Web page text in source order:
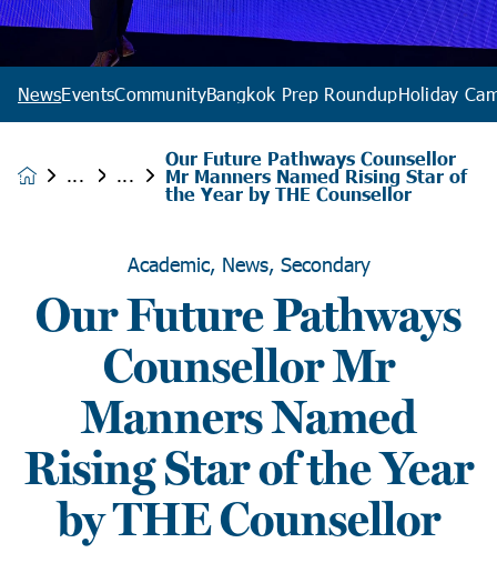
NewsEventsCommunityBangkok Prep RoundupHoliday
Our Future Pathways Counsellor
Mr Manners Named Rising Star of
the Year by THE Counsellor
Academic, News, Secondary
Our Future Pathways
Counsellor Mr
Manners Named
Rising Star of the Year
by THE Counsellor